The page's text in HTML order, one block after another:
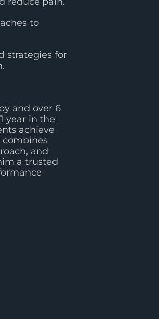
to
strategies for
and over 6
year in the
achieve
combines
and
a trusted